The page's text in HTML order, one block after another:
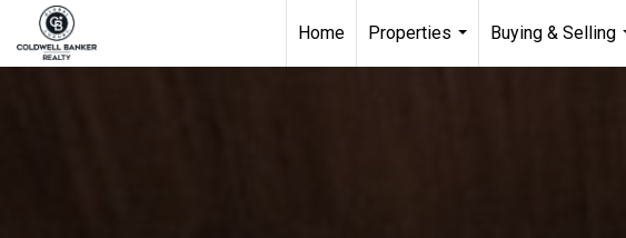
Home
Properties
...
Buying & Selling